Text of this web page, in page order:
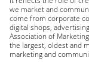
we market and
come from corporate
digital shops,
Association of
the largest, oldest and
marketing and